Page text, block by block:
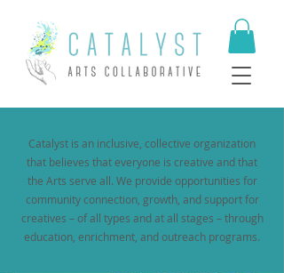
​Catalyst is an inclusive, collective organization
that believes that everyone is creative and that
the Arts serve all. We provide opportunities for
community connection, growth, and support for
creatives – of all types and at all stages – through
education, enrichment, and outreach programs.